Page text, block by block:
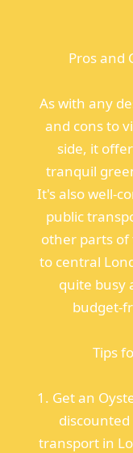
Pros and
As with any
and cons to
side, it
tranquil
It's also well-
public
other parts of
to central
quite busy
budget-
Tips
1. Get an
transport in